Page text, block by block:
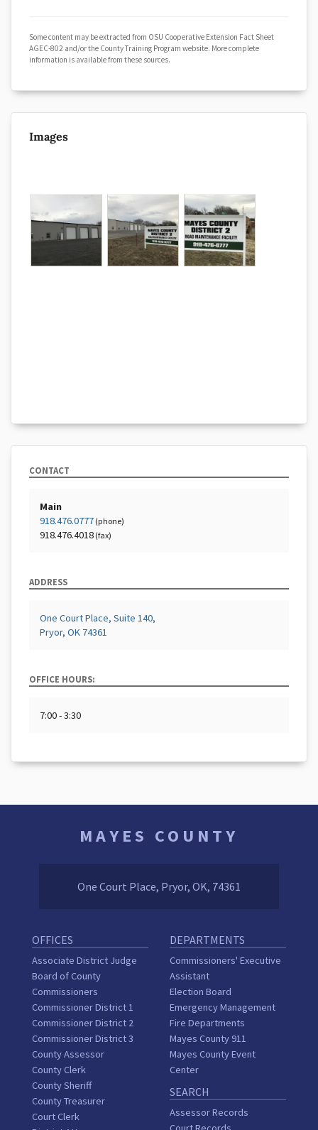
Some content may be extracted from OSU Cooperative Extension Fact Sheet
AGEC-802 and/or the County Training Program website. More complete
information is available from these sources.
Images
CONTACT
Main
918.476.0777 (phone)
918.476.4018 (fax)
ADDRESS
One Court Place, Suite 140,
Pryor, OK 74361
OFFICE HOURS:
7:00 - 3:30
MAYES COUNTY
One Court Place, Pryor, OK, 74361
OFFICES
Associate District Judge
Board of County
Commissioners
Commissioner District 1
Commissioner District 2
Commissioner District 3
County Assessor
County Clerk
County Sheriff
County Treasurer
Court Clerk
DEPARTMENTS
Commissioners' Executive
Assistant
Election Board
Emergency Management
Fire Departments
Mayes County 911
Mayes County Event
Center
SEARCH
Assessor Records